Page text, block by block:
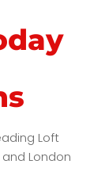
Loft
London